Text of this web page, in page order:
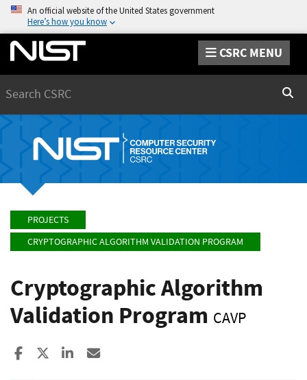
An official website of the United States government
Here’s how you know
CSRC MENU
PROJECTS
CRYPTOGRAPHIC ALGORITHM VALIDATION PROGRAM
Cryptographic Algorithm
Validation Program CAVP
Share to Facebook
Share to XShare to LinkedIn